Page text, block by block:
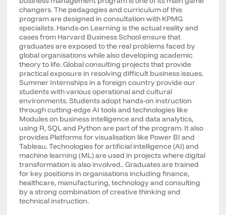
changers. The pedagogies and curriculum of this
program are designed in consultation with KPMG
specialists. Hands-on Learning is the actual reality and
cases from Harvard Business School ensure that
graduates are exposed to the real problems faced by
global organisations while also developing academic
theory to life. Global consulting projects that provide
practical exposure in resolving difficult business issues.
Summer Internships in a foreign country provide our
students with various operational and cultural
environments. Students adopt hands-on instruction
through cutting-edge AI tools and technologies like
Modules on business intelligence and data analytics,
using R, SQL and Python are part of the program. It also
provides Platforms for visualisation like Power BI and
Tableau. Technologies for artificial intelligence (AI) and
machine learning (ML) are used in projects where digital
transformation is also involved.. Graduates are trained
for key positions in organisations including finance,
healthcare, manufacturing, technology and consulting
by a strong combination of creative thinking and
technical instruction.